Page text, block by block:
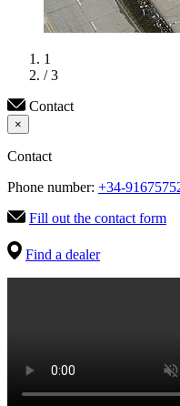
1
/ 3
Contact
×
Contact
Phone number: +34-
Fill out the contact form
Find a dealer